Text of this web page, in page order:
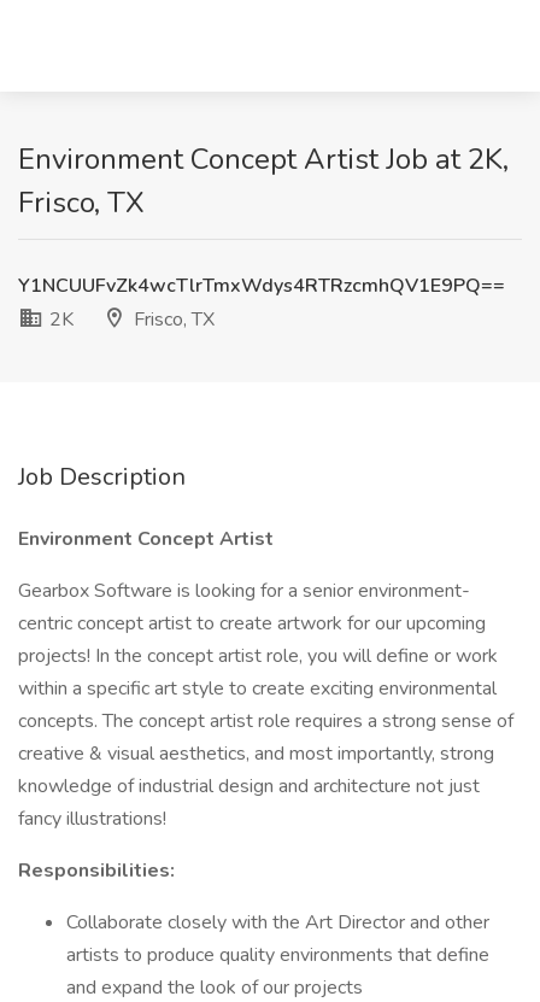
Environment Concept Artist Job at 2K,
Frisco, TX
Y1NCUUFvZk4wcTlrTmxWdys4RTRzcmhQV1E9PQ==
2K
Frisco, TX
Job Description
Environment Concept Artist
Gearbox Software is looking for a senior environment-
centric concept artist to create artwork for our upcoming
projects! In the concept artist role, you will define or work
within a specific art style to create exciting environmental
concepts. The concept artist role requires a strong sense of
creative & visual aesthetics, and most importantly, strong
knowledge of industrial design and architecture not just
fancy illustrations!
Responsibilities:
Collaborate closely with the Art Director and other
artists to produce quality environments that define
and expand the look of our projects